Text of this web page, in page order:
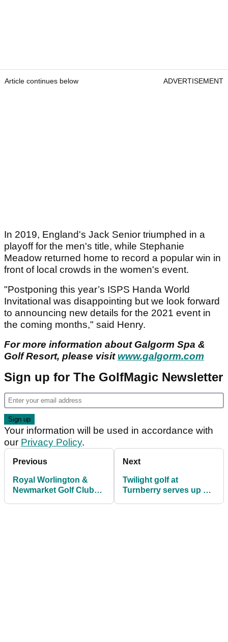
Article continues below ADVERTISEMENT
In 2019, England's Jack Senior triumphed in a
playoff for the men's title, while Stephanie
Meadow returned home to record a popular win in
front of local crowds in the women's event.
"Postponing this year’s ISPS Handa World
Invitational was disappointing but we look forward
to announcing new details for the 2021 event in
the coming months," said Henry.
For more information about Galgorm Spa &
Golf Resort, please visit www.galgorm.com
Sign up for The GolfMagic Newsletter
Your information will be used in accordance with
our Privacy Policy.
Previous
Royal Worlington &
Newmarket Golf Club
Next
Twilight golf at
Turnberry serves up a